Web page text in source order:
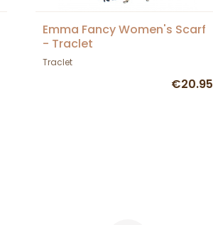
Emma Fancy Women's Scarf
- Traclet
Traclet
€20.95